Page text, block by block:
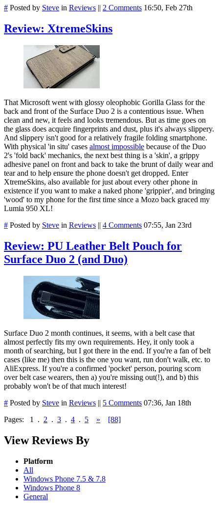
# Posted by Steve in Reviews || 2 Comments 16:50, Feb 27th
Review: XtremeSkins
That Microsoft went with glossy oleophobic Gorilla Glass for the
back and front of the Surface Duo 2 is a contentious issue. When
clean and new, it feels and looks tremendous. But as time goes on
the glass does acquire fingerprints and dust, plus it's always slippery.
And slippery isn't good for a relatively fragile folding smartphone.
With physical 'in situ' cases almost impossible because of the Duo
2's 'fold back' mechanics, the next best thing is a 'skin', a grippy
adhesive panel on front and back to take the brunt of daily wear and
tear and to help ensure the phone doesn't get dropped. Enter
XtremeSkins, also available for just about every other phone in
existence if you want to make a naked phone 'grippier', and bringing
'wood' to my phone for the first time since a Mozo back graced my
Lumia 950 XL!
# Posted by Steve in Reviews || 4 Comments 07:55, Jan 23rd
Review: PU Leather Belt Pouch for
Surface Duo 2 (and Duo)
Surface Duo 2 month continues, it seems, with a belt case that
almost perfectly fits my own requirements. Hey, it only took a
month of searching, but I got there in the end. If you're a fan of belt
cases (like me) then this is the one you want, run don't walk, etc. to
AliExpress. If you're a confirmed 'pocket' person, pouring scorn
over belt case wearers, then a) you're missing out(!), and b) this
probably won't be of that much interest!
# Posted by Steve in Reviews || 5 Comments 07:36, Jan 18th
Pages: 1 . 2 . 3 . 4 . 5 » [88]
View Reviews By
Platform
All
Windows Phone 7.5 & 7.8
Windows Phone 8
General